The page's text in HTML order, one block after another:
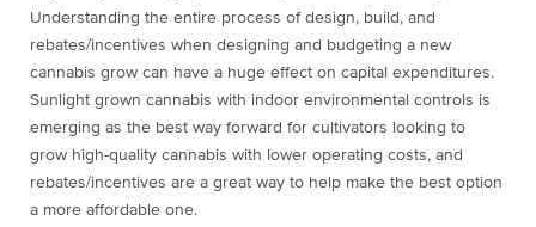
Understanding the entire process of design, build, and
rebates/incentives when designing and budgeting a new
cannabis grow can have a huge effect on capital expenditures.
Sunlight grown cannabis with indoor environmental controls is
emerging as the best way forward for cultivators looking to
grow high-quality cannabis with lower operating costs, and
rebates/incentives are a great way to help make the best option
a more affordable one.